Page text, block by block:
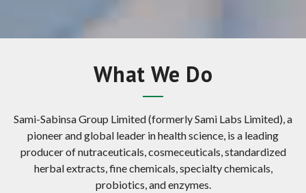
What We Do
Sami-Sabinsa Group Limited (formerly Sami Labs Limited), a
pioneer and global leader in health science, is a leading
producer of nutraceuticals, cosmeceuticals, standardized
herbal extracts, fine chemicals, specialty chemicals,
probiotics, and enzymes.